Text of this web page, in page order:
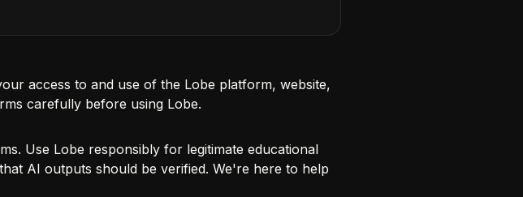
access to and use of the Lobe platform, website,
carefully before using Lobe.
Use Lobe responsibly for legitimate educational
AI outputs should be verified. We're here to help